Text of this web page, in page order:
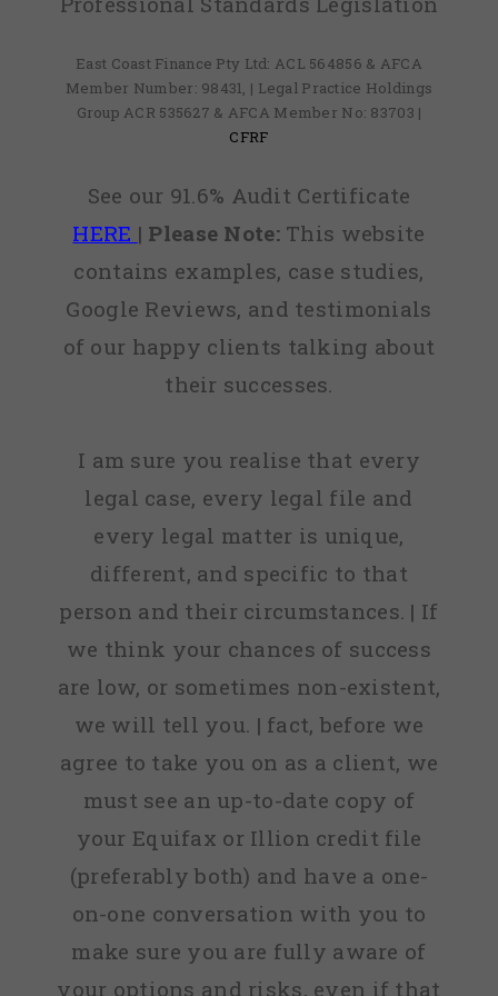
East Coast Finance Pty Ltd: ACL 564856 & AFCA
Member Number: 98431, | Legal Practice Holdings
Group ACR 535627 & AFCA Member No: 83703 |
CFRF
See our 91.6% Audit Certificate
HERE | Please Note:This website
contains examples, case studies,
Google Reviews, and testimonials
of our happy clients talking about
their successes.
I am sure you realise that every
legal case, every legal file and
every legal matter is unique,
different, and specific to that
person and their circumstances. | If
we think your chances of success
are low, or sometimes non-existent,
we will tell you. | fact, before we
agree to take you on as a client, we
must see an up-to-date copy of
your Equifax or Illion credit file
(preferably both) and have a one-
on-one conversation with you to
make sure you are fully aware of
your options and risks, even if that